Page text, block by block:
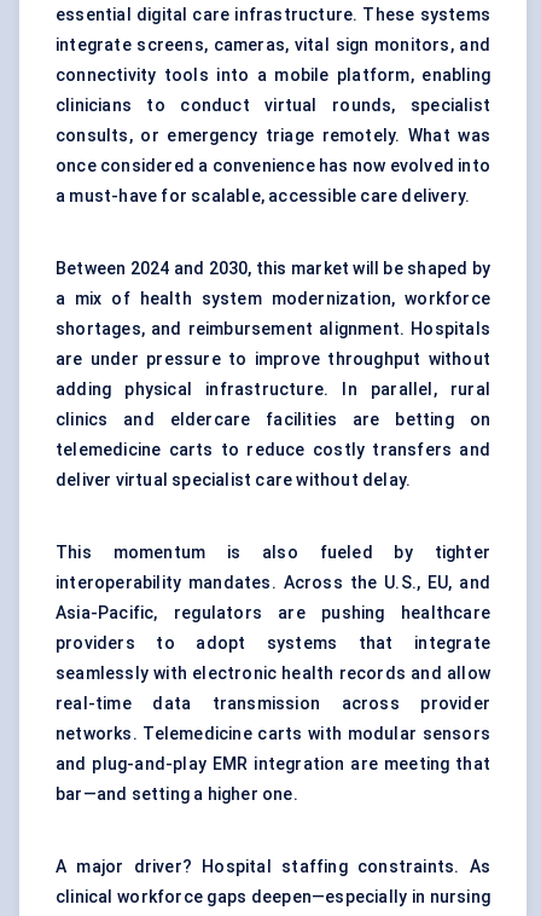
essential digital care infrastructure. These systems
integrate screens, cameras, vital sign monitors, and
connectivity tools into a mobile platform, enabling
clinicians to conduct virtual rounds, specialist
consults, or emergency triage remotely. What was
once considered a convenience has now evolved into
a must-have for scalable, accessible care delivery.
Between 2024 and 2030, this market will be shaped by
a mix of health system modernization, workforce
shortages, and reimbursement alignment. Hospitals
are under pressure to improve throughput without
adding physical infrastructure. In parallel, rural
clinics and eldercare facilities are betting on
telemedicine carts to reduce costly transfers and
deliver virtual specialist care without delay.
This momentum is also fueled by tighter
interoperability mandates. Across the U.S., EU, and
Asia-Pacific, regulators are pushing healthcare
providers to adopt systems that integrate
seamlessly with electronic health records and allow
real-time data transmission across provider
networks. Telemedicine carts with modular sensors
and plug-and-play EMR integration are meeting that
bar—and setting a higher one.
A major driver? Hospital staffing constraints. As
clinical workforce gaps deepen—especially in nursing